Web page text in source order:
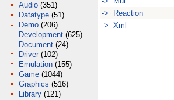
Audio (351)
Datatype (51)
Demo (206)
Development (625)
Document (24)
Driver (102)
Emulation (155)
Game (1044)
Graphics (516)
Library (121)
-> Reaction
-> Xml